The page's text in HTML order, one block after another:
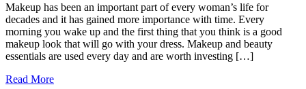
Makeup has been an important part of every woman’s life for
decades and it has gained more importance with time. Every
morning you wake up and the first thing that you think is a good
makeup look that will go with your dress. Makeup and beauty
essentials are used every day and are worth investing […]
Read More